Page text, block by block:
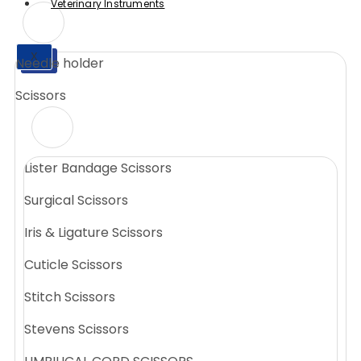
X
Veterinary Instruments
X
Needle holder
Scissors
Lister Bandage Scissors
Surgical Scissors
Iris & Ligature Scissors
Cuticle Scissors
Stitch Scissors
Stevens Scissors